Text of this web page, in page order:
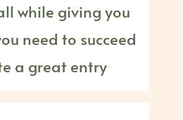
while giving you
need to succeed
a great entry